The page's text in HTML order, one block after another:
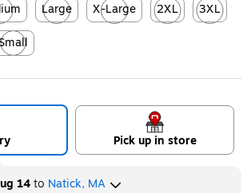
tooltip
Large
Exited tooltip
X-Large
Exited tooltip
2XL
Exited tooltip
3XL
Exited
Small
Pick up in store
14to Natick, MA